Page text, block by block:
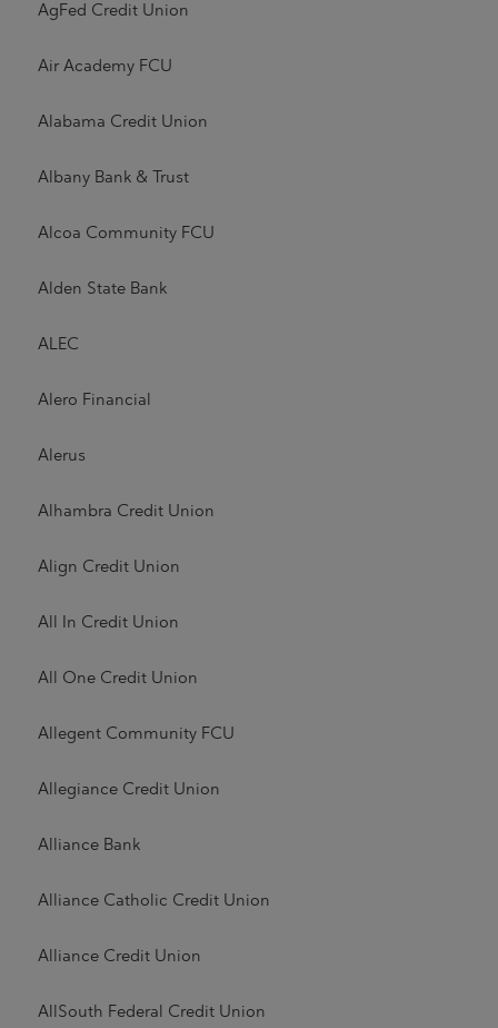
AgFed Credit Union
Air Academy FCU
Alabama Credit Union
Albany Bank & Trust
Alcoa Community FCU
Alden State Bank
ALEC
Alero Financial
Alerus
Alhambra Credit Union
Align Credit Union
All In Credit Union
All One Credit Union
Allegent Community FCU
Allegiance Credit Union
Alliance Bank
Alliance Catholic Credit Union
Alliance Credit Union
AllSouth Federal Credit Union